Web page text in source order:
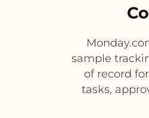
sample
of record
tasks,